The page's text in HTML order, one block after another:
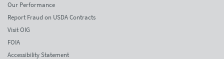
Our Performance
Report Fraud on USDA Contracts
Visit OIG
FOIA
Accessibility Statement